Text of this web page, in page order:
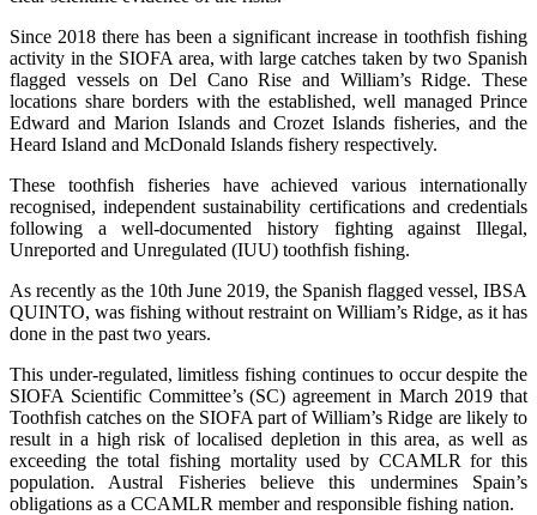
Since 2018 there has been a significant increase in toothfish fishing
activity in the SIOFA area, with large catches taken by two Spanish
flagged vessels on Del Cano Rise and William’s Ridge. These
locations share borders with the established, well managed Prince
Edward and Marion Islands and Crozet Islands fisheries, and the
Heard Island and McDonald Islands fishery respectively.
These toothfish fisheries have achieved various internationally
recognised, independent sustainability certifications and credentials
following a well-documented history fighting against Illegal,
Unreported and Unregulated (IUU) toothfish fishing.
As recently as the 10th June 2019, the Spanish flagged vessel, IBSA
QUINTO, was fishing without restraint on William’s Ridge, as it has
done in the past two years.
This under-regulated, limitless fishing continues to occur despite the
SIOFA Scientific Committee’s (SC) agreement in March 2019 that
Toothfish catches on the SIOFA part of William’s Ridge are likely to
result in a high risk of localised depletion in this area, as well as
exceeding the total fishing mortality used by CCAMLR for this
population. Austral Fisheries believe this undermines Spain’s
obligations as a CCAMLR member and responsible fishing nation.